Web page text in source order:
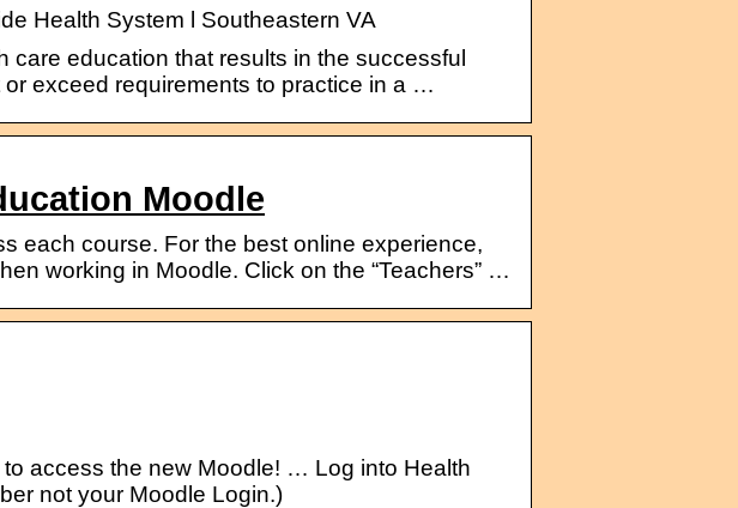
Health System l Southeastern VA
care education that results in the successful
exceed requirements to practice in a …
Moodle
each course. For the best online experience,
working in Moodle. Click on the “Teachers” …
access the new Moodle! … Log into Health
not your Moodle Login.)